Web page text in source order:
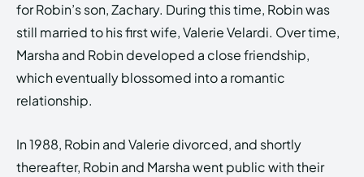
for Robin’s son, Zachary. During this time, Robin was
still married to his first wife, Valerie Velardi. Over time,
Marsha and Robin developed a close friendship,
which eventually blossomed into a romantic
relationship.
In 1988, Robin and Valerie divorced, and shortly
thereafter, Robin and Marsha went public with their